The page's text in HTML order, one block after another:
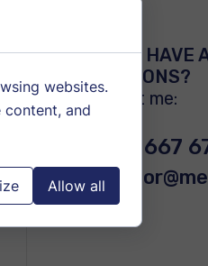
DO YOU HAVE
QUESTIONS?
Contact me:
+48 667
websites.
and
Allow all